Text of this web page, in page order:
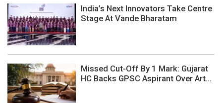
India’s Next Innovators Take Centre
Stage At Vande Bharatam
Missed Cut-Off By 1 Mark: Gujarat
HC Backs GPSC Aspirant Over Art...